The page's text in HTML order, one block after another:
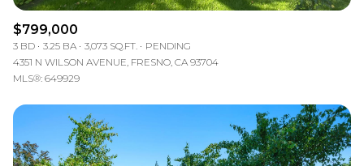
$799,000
3 BD 3.25 BA 3,073 SQ.FT.
PENDING
4351 N WILSON AVENUE, FRESNO, CA 93704
MLS®: 649929